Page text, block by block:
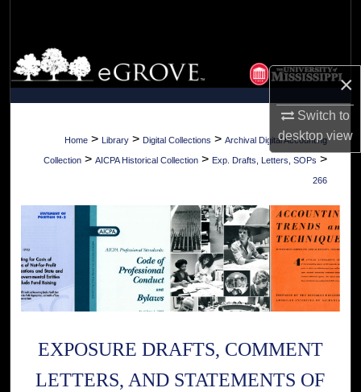
×
Switch to
desktopview
Browse Collections
My Account
About
Home > Library > Digital Collections > Archival Digital Accounting
Collection > AICPA Historical Collection > Exp. Drafts, Letters, SOPs >
266
EXPOSURE DRAFTS, COMMENT
LETTERS, AND STATEMENTS OF